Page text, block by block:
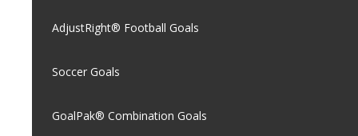
AdjustRight® Football Goals
Soccer Goals
GoalPak® Combination Goals